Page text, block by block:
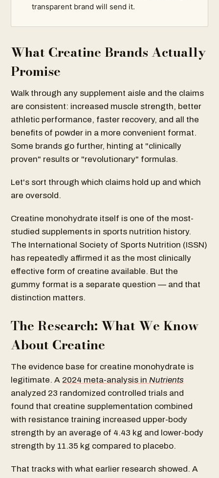
transparent brand will send it.
What Creatine Brands Actually
Promise
Walk through any supplement aisle and the claims
are consistent: increased muscle strength, better
athletic performance, faster recovery, and all the
benefits of powder in a more convenient format.
Some brands go further, hinting at "clinically
proven" results or "revolutionary" formulas.
Let's sort through which claims hold up and which
are oversold.
Creatine monohydrate itself is one of the most-
studied supplements in sports nutrition history.
The International Society of Sports Nutrition (ISSN)
has repeatedly affirmed it as the most clinically
effective form of creatine available. But the
gummy format is a separate question — and that
distinction matters.
The Research: What We Know
About Creatine
The evidence base for creatine monohydrate is
legitimate. A 2024 meta-analysis inNutrients
analyzed 23 randomized controlled trials and
found that creatine supplementation combined
with resistance training increased upper-body
strength by an average of 4.43 kg and lower-body
strength by 11.35 kg compared to placebo.
That tracks with what earlier research showed. A